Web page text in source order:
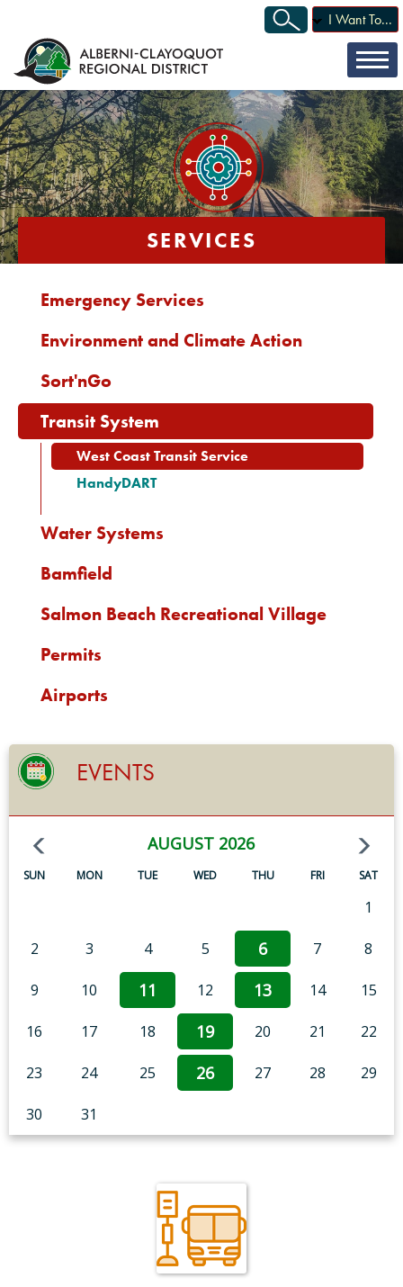
I Want To...
SERVICES
Emergency Services
Environment and Climate Action
Sort'nGo
Transit System
West Coast Transit Service
HandyDART
Water Systems
Bamfield
Salmon Beach Recreational Village
Permits
Airports
EVENTS
AUGUST 2026
SUN MON TUE WED THU FRI SAT
1
2 3 4 5 6 7 8
9 10 11 12 13 14 15
16 17 18 19 20 21 22
23 24 25 26 27 28 29
30 31